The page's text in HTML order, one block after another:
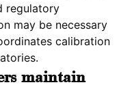
regulatory
may be necessary
calibration
maintain